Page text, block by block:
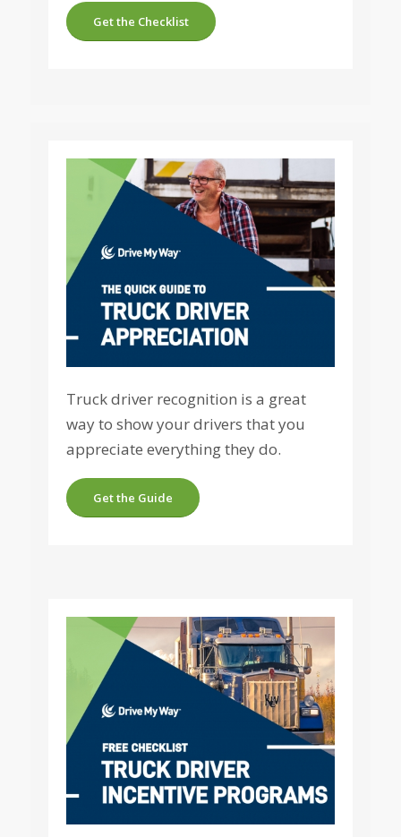
Get the Checklist
Truck driver recognition is a great
way to show your drivers that you
appreciate everything they do.
Get the Guide